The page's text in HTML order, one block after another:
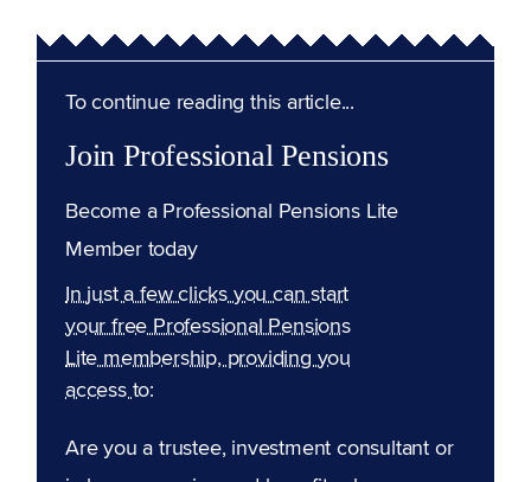
To continue reading this article...
Join Professional Pensions
Become a Professional Pensions Lite
Member today
In just a few clicks you can start
your free Professional Pensions
Lite membership, providing you
access to:
Are you a trustee, investment consultant or